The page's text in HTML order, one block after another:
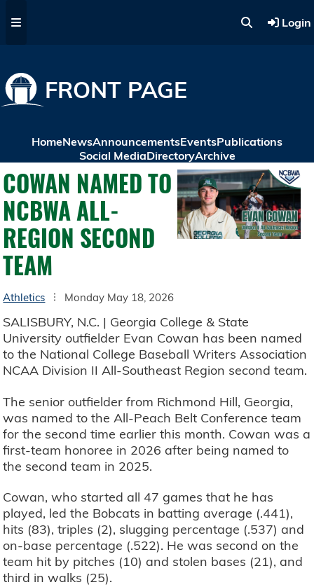
Login
FRONT PAGE
HomeNewsAnnouncementsEventsPublications
Social MediaDirectoryArchive
COWAN NAMED TO
NCBWA ALL-
REGION SECOND
TEAM
Athletics Monday May 18, 2026
SALISBURY, N.C. | Georgia College & State
University outfielder Evan Cowan has been named
to the National College Baseball Writers Association
NCAA Division II All-Southeast Region second team.
The senior outfielder from Richmond Hill, Georgia,
was named to the All-Peach Belt Conference team
for the second time earlier this month. Cowan was a
first-team honoree in 2026 after being named to
the second team in 2025.
Cowan, who started all 47 games that he has
played, led the Bobcats in batting average (.441),
hits (83), triples (2), slugging percentage (.537) and
on-base percentage (.522). He was second on the
team hit by pitches (10) and stolen bases (21), and
third in walks (25).